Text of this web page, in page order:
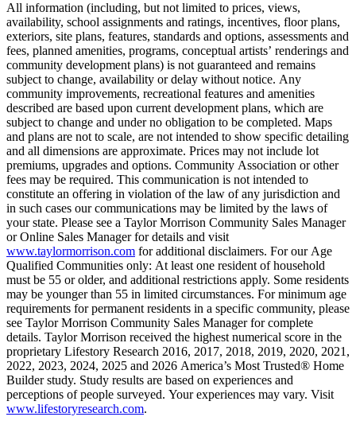
All information (including, but not limited to prices, views,
availability, school assignments and ratings, incentives, floor plans,
exteriors, site plans, features, standards and options, assessments and
fees, planned amenities, programs, conceptual artists’ renderings and
community development plans) is not guaranteed and remains
subject to change, availability or delay without notice. Any
community improvements, recreational features and amenities
described are based upon current development plans, which are
subject to change and under no obligation to be completed. Maps
and plans are not to scale, are not intended to show specific detailing
and all dimensions are approximate. Prices may not include lot
premiums, upgrades and options. Community Association or other
fees may be required. This communication is not intended to
constitute an offering in violation of the law of any jurisdiction and
in such cases our communications may be limited by the laws of
your state. Please see a Taylor Morrison Community Sales Manager
or Online Sales Manager for details and visit
www.taylormorrison.com for additional disclaimers. For our Age
Qualified Communities only: At least one resident of household
must be 55 or older, and additional restrictions apply. Some residents
may be younger than 55 in limited circumstances. For minimum age
requirements for permanent residents in a specific community, please
see Taylor Morrison Community Sales Manager for complete
details. Taylor Morrison received the highest numerical score in the
proprietary Lifestory Research 2016, 2017, 2018, 2019, 2020, 2021,
2022, 2023, 2024, 2025 and 2026 America’s Most Trusted® Home
Builder study. Study results are based on experiences and
perceptions of people surveyed. Your experiences may vary. Visit
www.lifestoryresearch.com.